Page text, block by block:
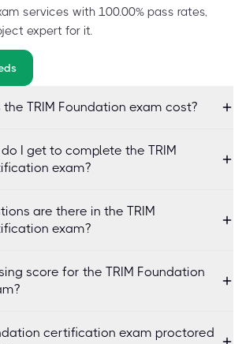
services with 100.00% pass rates,
expert for it.
TRIM Foundation exam cost?
I get to complete the TRIM
exam?
are there in the TRIM
exam?
score for the TRIM Foundation
certification exam proctored